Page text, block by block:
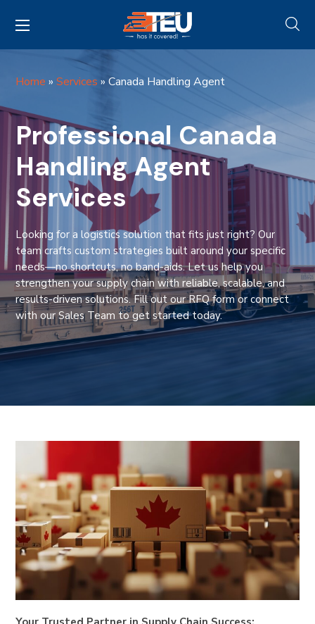
Home »Services »Canada Handling Agent
Professional Canada
Handling Agent
Services
Looking for a logistics solution that fits just right? Our
team crafts custom strategies built around your specific
needs—no shortcuts, no band-aids. Let us help you
strengthen your supply chain with reliable, scalable, and
results-driven solutions. Fill out our RFQ form or connect
with our Sales Team to get started today.